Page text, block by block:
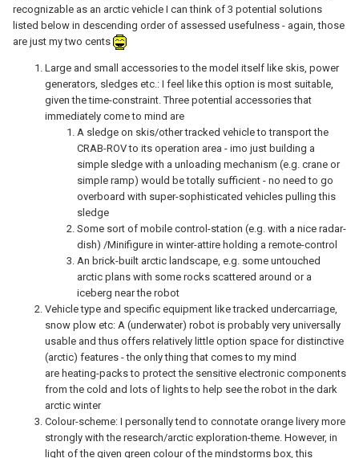
recognizable as an arctic vehicle I can think of 3 potential solutions
listed below in descending order of assessed usefulness - again, those
are just my two cents
Large and small accessories to the model itself like skis, power
generators, sledges etc.: I feel like this option is most suitable,
given the time-constraint. Three potential accessories that
immediately come to mind are
A sledge on skis/other tracked vehicle to transport the
CRAB-ROV to its operation area - imo just building a
simple sledge with a unloading mechanism (e.g. crane or
simple ramp) would be totally sufficient - no need to go
overboard with super-sophisticated vehicles pulling this
sledge
Some sort of mobile control-station (e.g. with a nice radar-
dish) /Minifigure in winter-attire holding a remote-control
An brick-built arctic landscape, e.g. some untouched
arctic plans with some rocks scattered around or a
iceberg near the robot
Vehicle type and specific equipment like tracked undercarriage,
snow plow etc: A (underwater) robot is probably very universally
usable and thus offers relatively little option space for distinctive
(arctic) features - the only thing that comes to my mind
are heating-packs to protect the sensitive electronic components
from the cold and lots of lights to help see the robot in the dark
arctic winter
Colour-scheme: I personally tend to connotate orange livery more
strongly with the research/arctic exploration-theme. However, in
light of the given green colour of the mindstorms box, this